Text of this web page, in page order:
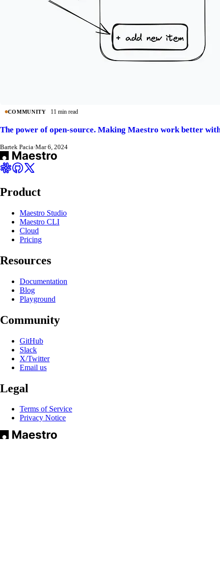
COMMUNITY 11 min read
The power of open-source. Making Maestro work better
Bartek Pacia·Mar 6, 2024
Product
Maestro Studio
Maestro CLI
Cloud
Pricing
Resources
Documentation
Blog
Playground
Community
GitHub
Slack
X/Twitter
Email us
Legal
Terms of Service
Privacy Notice